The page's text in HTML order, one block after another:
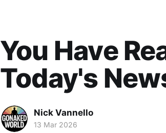
You Have
Today's
Nick Vannello
13 Mar 2026